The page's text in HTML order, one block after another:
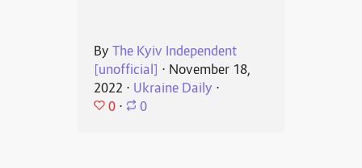
By The Kyiv Independent
[unofficial] ⋅ November 18,
2022 ⋅ Ukraine Daily ⋅
0 ⋅ 0